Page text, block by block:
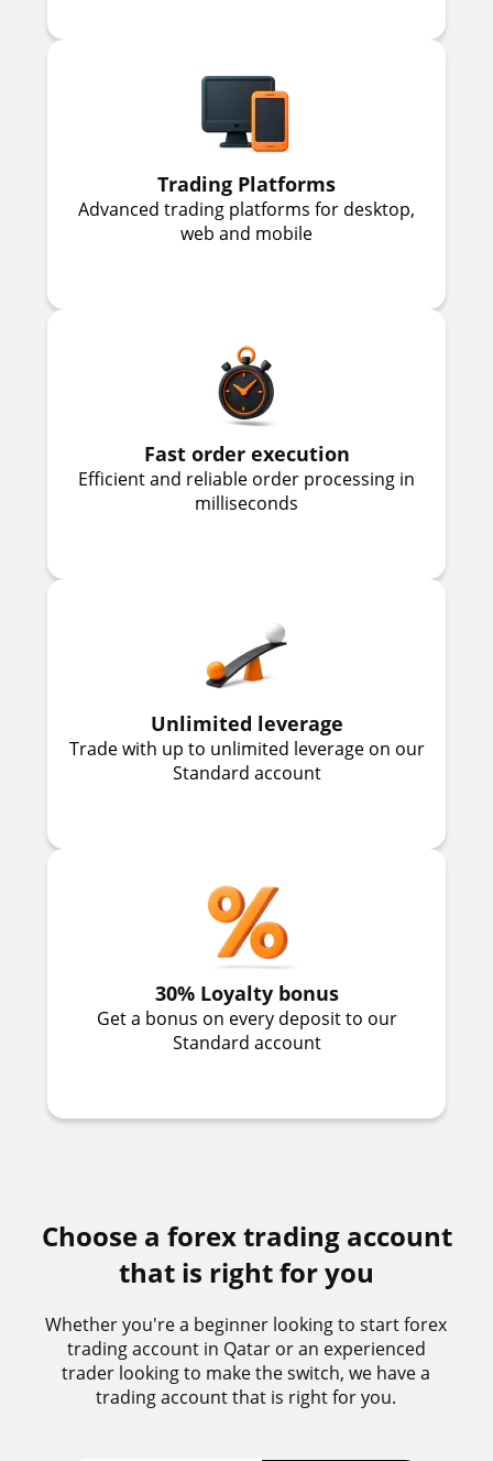
Trading Platforms
Advanced trading platforms for desktop,
web and mobile
Fast order execution
Efficient and reliable order processing in
milliseconds
Unlimited leverage
Trade with up to unlimited leverage on our
Standard account
30% Loyalty bonus
Get a bonus on every deposit to our
Standard account
Choose a forex trading account
that is right for you
Whether you're a beginner looking to start forex
trading account in Qatar or an experienced
trader looking to make the switch, we have a
trading account that is right for you.